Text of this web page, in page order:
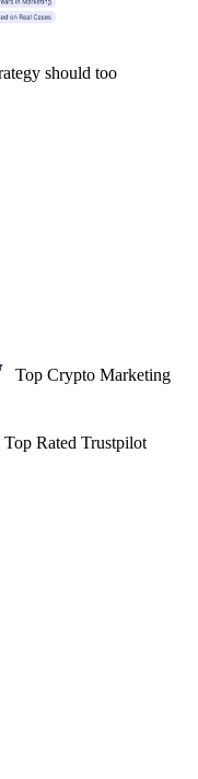
should too
Top Crypto Marketing
Top Rated Trustpilot